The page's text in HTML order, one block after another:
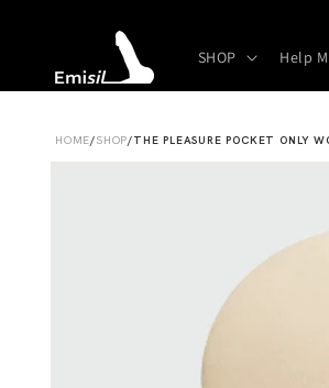
SHOP Help
HOME/SHOP/THE PLEASURE POCKET ONLY
Skip to